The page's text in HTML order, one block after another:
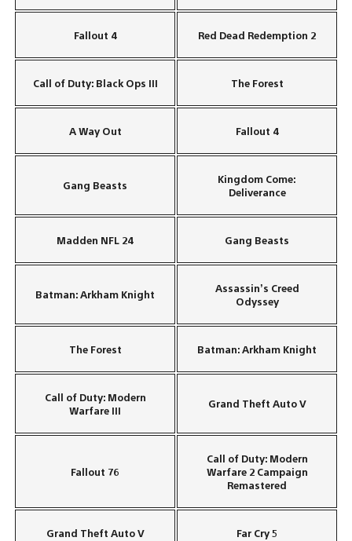
Fallout 4 Red Dead Redemption 2
Call of Duty: Black Ops III The Forest
A Way Out Fallout 4
Gang Beasts
Kingdom Come:
Deliverance
Madden NFL 24 Gang Beasts
Batman: Arkham Knight
Assassin’s Creed
Odyssey
The Forest Batman: Arkham Knight
Call of Duty: Modern
Warfare III
Grand Theft Auto V
Fallout 76
Call of Duty: Modern
Warfare 2 Campaign
Remastered
Grand Theft Auto V Far Cry 5